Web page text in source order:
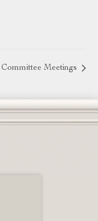
Committee Meetings